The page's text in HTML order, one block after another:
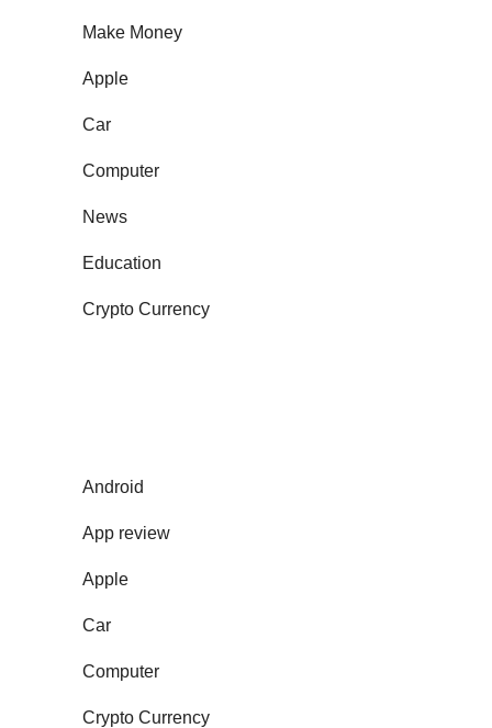
Make Money
Apple
Car
Computer
News
Education
Crypto Currency
Android
App review
Apple
Car
Computer
Crypto Currency